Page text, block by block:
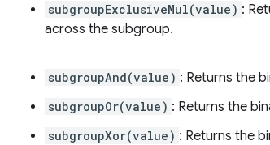
subgroupExclusiveMul(value) :
across the subgroup.
subgroupAnd(value) : Returns the
subgroupOr(value) : Returns the
subgroupXor(value) : Returns the